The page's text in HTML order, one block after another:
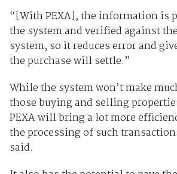
“[With PEXA], the information is
the system and verified against
system, so it reduces error and
the purchase will settle.”
While the system won’t make
those buying and selling
PEXA will bring a lot more
the processing of such
said.